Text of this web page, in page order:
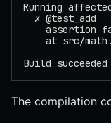
Running
  ✗ @test_add
assertion
at src/
Build
The compilation